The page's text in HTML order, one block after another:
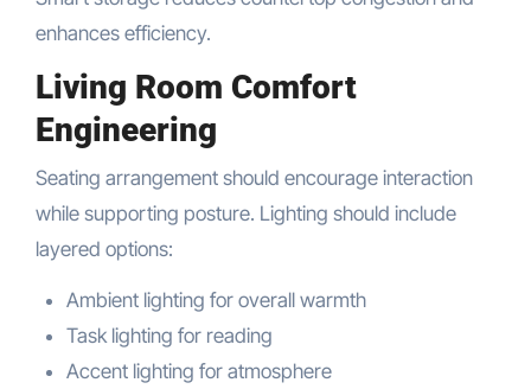
enhances efficiency.
Living Room Comfort
Engineering
Seating arrangement should encourage interaction
while supporting posture. Lighting should include
layered options:
Ambient lighting for overall warmth
Task lighting for reading
Accent lighting for atmosphere